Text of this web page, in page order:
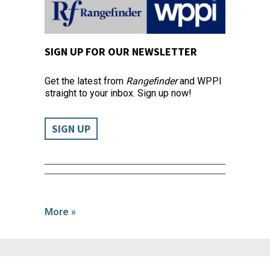
SIGN UP FOR OUR NEWSLETTER
Get the latest from Rangefinderand WPPI
straight to your inbox. Sign up now!
SIGN UP
More »